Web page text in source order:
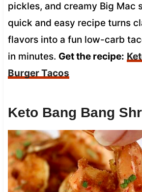
pickles, and creamy Big Mac
quick and easy recipe turns
flavors into a fun low-carb
in minutes. Get the recipe:
Burger Tacos
Keto Bang Bang